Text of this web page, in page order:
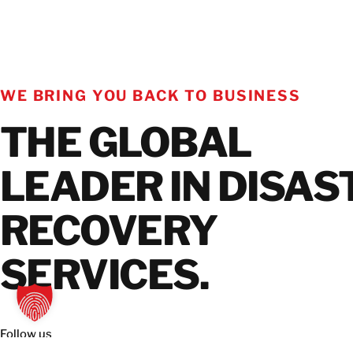
WE BRING YOU BACK TO BUSINESS
THE GLOBAL
LEADER IN
RECOVERY
SERVICES.
Follow us